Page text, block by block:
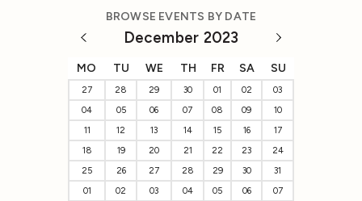
BROWSE EVENTS BY DATE
December 2023
MO TU WE TH FR SA SU
27 28 29 30 01 02
03
04
05 06 07 08 09
10
11
12 13 14 15 16
17
18
19 20 21 22 23
24
25
26 27 28 29 30
31
01
02 03 04 05 06 07